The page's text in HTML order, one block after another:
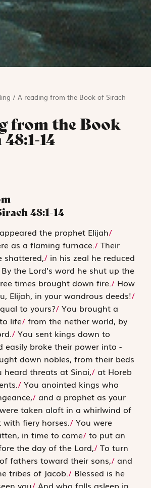
/A reading from the Book of Sirach
from the Book
14
48:1-14
the prophet Elijah/
as a flaming furnace./ Their
shattered,/ in his zeal he reduced
By the Lord’s word he shut up the
times brought down fire./ How
Elijah, in your wondrous deeds!/
to yours?/ You brought a
life/ from the nether world, by
./ You sent kings down to
easily broke their power into
down nobles, from their beds
heard threats at Sinai,/ at Horeb
/ You anointed kings who
/ and a prophet as your
taken aloft in a whirlwind of
fiery horses./ You were
in time to come/ to put an
the day of the Lord,/ To turn
fathers toward their sons,/ and
tribes of Jacob./ Blessed is he